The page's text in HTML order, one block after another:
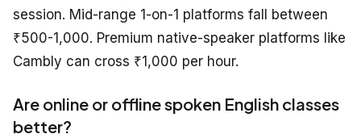
session. Mid-range 1-on-1 platforms fall between
₹500-1,000. Premium native-speaker platforms like
Cambly can cross ₹1,000 per hour.
Are online or offline spoken English classes
better?